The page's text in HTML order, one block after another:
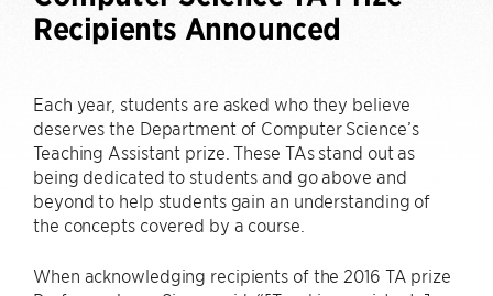
Recipients Announced
Each year, students are asked who they believe
deserves the Department of Computer Science’s
Teaching Assistant prize. These TAs stand out as
being dedicated to students and go above and
beyond to help students gain an understanding of
the concepts covered by a course.
When acknowledging recipients of the 2016 TA prize